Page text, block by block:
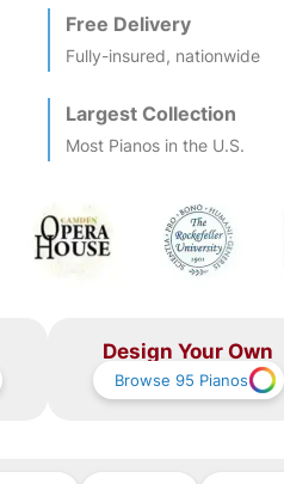
Free Delivery
Fully-insured, nationwide
Largest Collection
Most Pianos in the U.S.
Design Your Own
Browse 95 Pianos